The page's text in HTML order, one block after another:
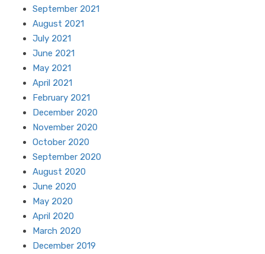
September 2021
August 2021
July 2021
June 2021
May 2021
April 2021
February 2021
December 2020
November 2020
October 2020
September 2020
August 2020
June 2020
May 2020
April 2020
March 2020
December 2019